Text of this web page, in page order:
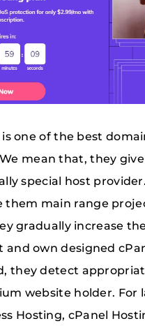
one of the best
mean that, they
special host
main range
gradually increase
own designed
they detect
website holder. For
Hosting, cPanel